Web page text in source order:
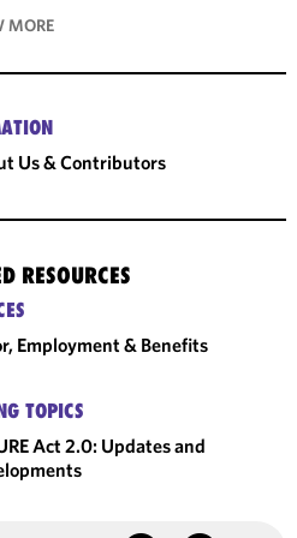
MORE
Us & Contributors
RESOURCES
Employment & Benefits
TOPICS
Act 2.0: Updates and